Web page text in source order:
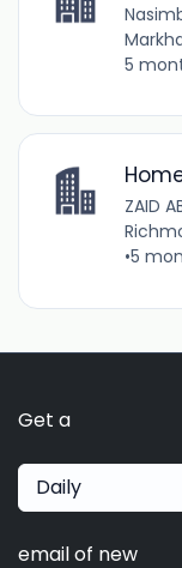
5
ZAID
•5
Get a
Daily
email of new